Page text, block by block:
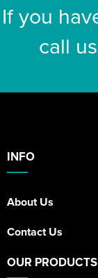
If you
call
INFO
About Us
Contact Us
OUR PRODUCTS